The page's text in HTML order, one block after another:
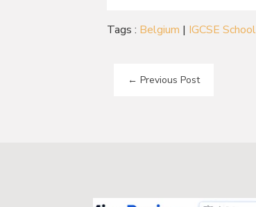
Tags : Belgium | IGCSE School
←Previous Post